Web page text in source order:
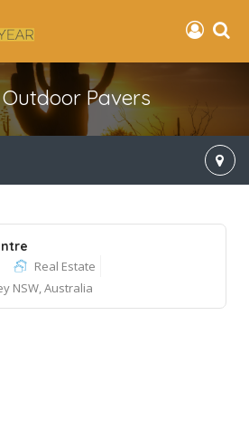
Outdoor Pavers
Real Estate
NSW, Australia